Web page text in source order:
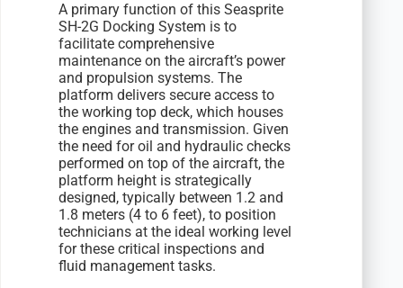
A primary function of this Seasprite
SH-2G Docking System is to
facilitate comprehensive
maintenance on the aircraft’s power
and propulsion systems. The
platform delivers secure access to
the working top deck, which houses
the engines and transmission. Given
the need for oil and hydraulic checks
performed on top of the aircraft, the
platform height is strategically
designed, typically between 1.2 and
1.8 meters (4 to 6 feet), to position
technicians at the ideal working level
for these critical inspections and
fluid management tasks.